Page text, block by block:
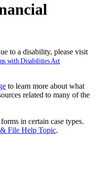
to a disability, please visit
with Disabilities Act
to learn more about what
related to many of the
in certain case types.
File Help Topic.